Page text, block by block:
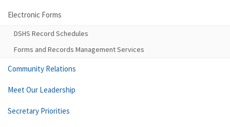
Electronic Forms
DSHS Record Schedules
Forms and Records Management Services
Community Relations
Meet Our Leadership
Secretary Priorities